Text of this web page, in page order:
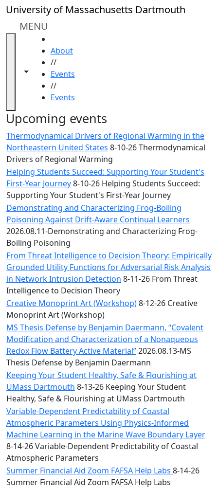
Skip to main content
University of Massachusetts Dartmouth
MENU
Toggle navigation from this section
Toggle share controls
About
//
Events
//
Events
Close
In
section
ALANA
Celebration
Blue &
Gold
Weekend
Commencement
Conferencing
& Events
Office
Convocation
Courage
Builder
MLK
Breakfast
Moonlight
Breakfast
Upcoming events
Thermodynamical Drivers of Regional Warming in the
Northeastern United States 8-10-26 Thermodynamical
Drivers of Regional Warming
Helping Students Succeed: Supporting Your Student's
First-Year Journey8-10-26 Helping Students Succeed:
Supporting Your Student's First-Year Journey
Demonstrating and Characterizing Frog-Boiling
Poisoning Against Drift-Aware Continual Learners
2026.08.11-Demonstrating and Characterizing Frog-
Boiling Poisoning
From Threat Intelligence to Decision Theory: Empirically
Grounded Utility Functions for Adversarial Risk Analysis
in Network Intrusion Detection 8-11-26 From Threat
Intelligence to Decision Theory
Creative Monoprint Art (Workshop)8-12-26 Creative
Monoprint Art (Workshop)
MS Thesis Defense by Benjamin Daermann, “Covalent
Modification and Characterization of a Nonaqueous
Redox Flow Battery Active Material”2026.08.13-MS
Thesis Defense by Benjamin Daermann
Keeping Your Student Healthy, Safe & Flourishing at
UMass Dartmouth 8-13-26 Keeping Your Student
Healthy, Safe & Flourishing at UMass Dartmouth
Variable-Dependent Predictability of Coastal
Atmospheric Parameters Using Physics-Informed
Machine Learning in the Marine Wave Boundary Layer
8-14-26 Variable-Dependent Predictability of Coastal
Atmospheric Parameters
Summer Financial Aid Zoom FAFSA Help Labs 8-14-26
Summer Financial Aid Zoom FAFSA Help Labs